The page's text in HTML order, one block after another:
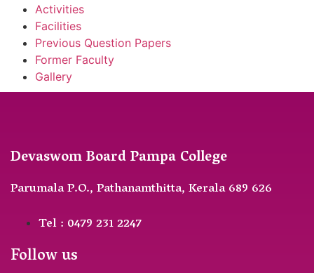
Activities
Facilities
Previous Question Papers
Former Faculty
Gallery
Devaswom Board Pampa College
Parumala P.O., Pathanamthitta, Kerala 689 626
Tel : 0479 231 2247
Follow us